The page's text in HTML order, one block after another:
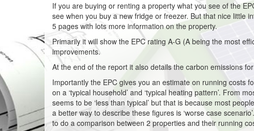
If you are buying or renting a property what you see of the
see when you buy a new fridge or freezer. But that nice little
5 pages with lots more information on the property.
Primarily it will show the EPC rating A-G (A being the most
improvements.
At the end of the report it also details the carbon emissions
Importantly the EPC gives you an estimate on running costs
on a ‘typical household’ and ‘typical heating pattern’. From
seems to be ‘less than typical’ but that is because most
a better way to describe these figures is ‘worse case
to do a comparison between 2 properties and their running